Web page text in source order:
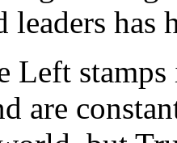
leaders has
Left stamps
are